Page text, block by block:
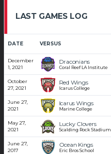
LAST GAMES LOG
DATE VERSUS
December
1, 2021
Draconians
Coral Reef LA Institute
October
27, 2021
Red Wings
Icarus College
June 27,
2021
Icarus Wings
Marine College
May 27,
2021
Lucky Clovers
Scalding Rock Stadium
June 27,
2017
Ocean Kings
Eric Bros School